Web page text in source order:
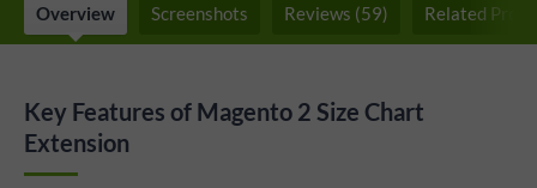
Overview Screenshots Reviews (59) Related
Key Features of Magento 2 Size Chart
Extension